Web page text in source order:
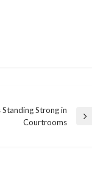
Strong in
Courtrooms